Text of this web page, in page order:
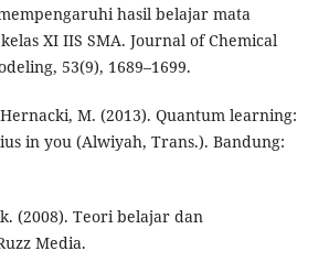
hasil belajar mata
XI IIS SMA. Journal of Chemical
53(9), 1689–1699.
M. (2013). Quantum learning:
in you (Alwiyah, Trans.). Bandung:
(2008). Teori belajar dan
Media.